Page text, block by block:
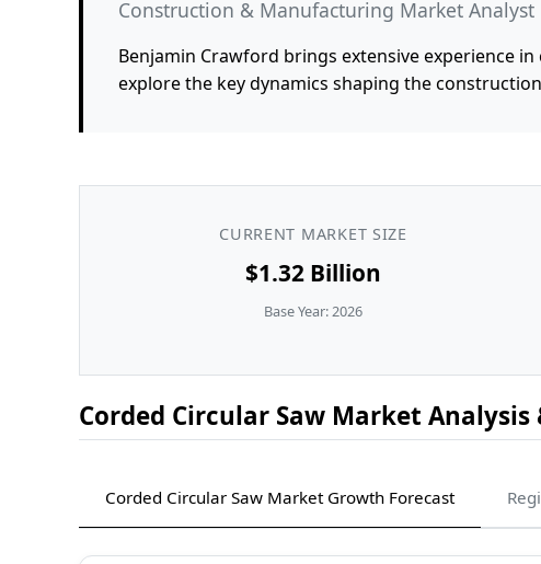
Construction & Manufacturing Market Analyst
Benjamin Crawford brings extensive experience
explore the key dynamics shaping the
CURRENT MARKET SIZE
$1.32 Billion
Base Year: 2026
Corded Circular Saw Market Analysis
Corded Circular Saw Market Growth Forecast